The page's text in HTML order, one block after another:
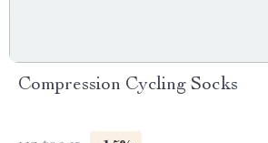
Compression Cycling Socks